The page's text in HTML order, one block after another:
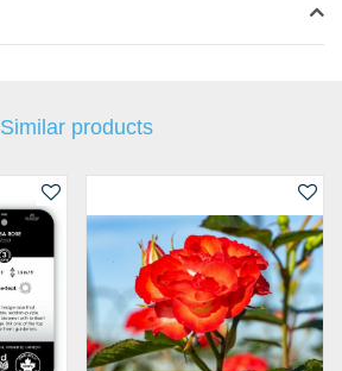
Similar products